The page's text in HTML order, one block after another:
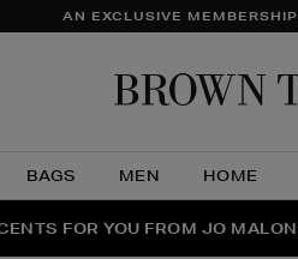
AN EXCLUSIVE
BAGS MEN HOME
THE NINJA SUMMER
FOR YOU FROM JO
PAIR | GET 50% OFF*